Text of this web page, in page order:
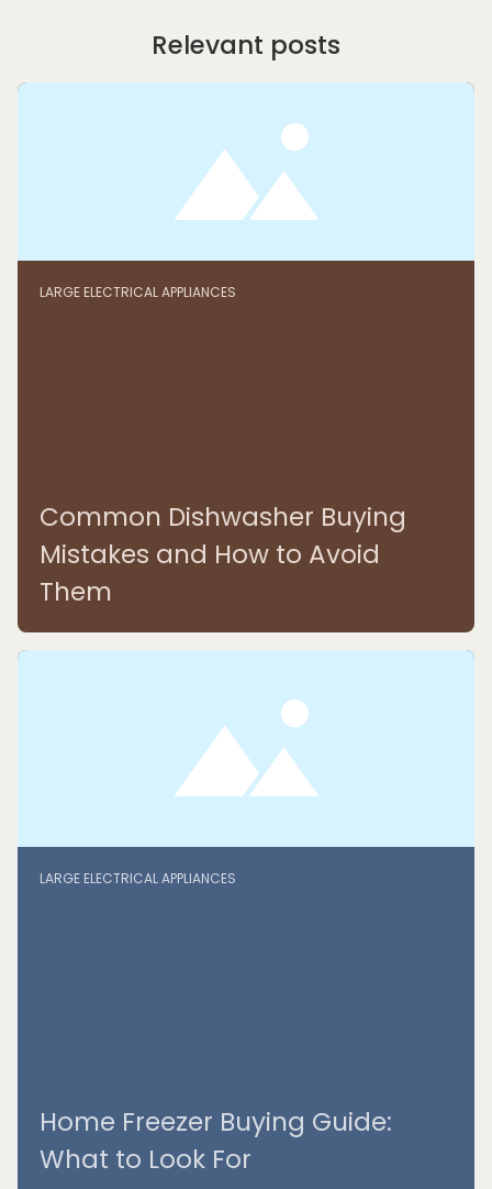
Relevant posts
LARGE ELECTRICAL APPLIANCES
Common Dishwasher Buying
Mistakes and How to Avoid
Them
LARGE ELECTRICAL APPLIANCES
Home Freezer Buying Guide:
What to Look For